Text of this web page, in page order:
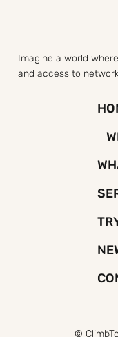
Imagine a world
and access to
©